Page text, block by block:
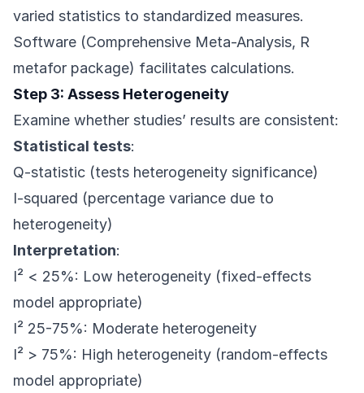
varied statistics to standardized measures.
Software (Comprehensive Meta-Analysis, R
metafor package) facilitates calculations.
Step 3: Assess Heterogeneity
Examine whether studies’ results are consistent:
Statistical tests:
Q-statistic (tests heterogeneity significance)
I-squared (percentage variance due to
heterogeneity)
Interpretation:
I² < 25%: Low heterogeneity (fixed-effects
model appropriate)
I² 25-75%: Moderate heterogeneity
I² > 75%: High heterogeneity (random-effects
model appropriate)